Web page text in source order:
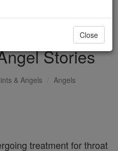
DONATE TODAY >
Stories
& Angels Angels
treatment for throat
Close